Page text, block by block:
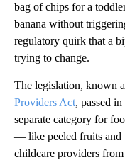
bag of chips for a
banana without
regulatory quirk that a
trying to change.
The legislation, known
Providers Act, passed
separate category for
— like peeled fruits and
childcare providers